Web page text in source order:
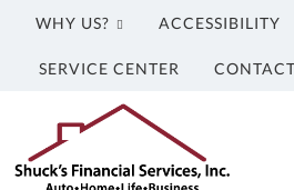
WHY US? ACCESSIBILITY
SERVICE CENTER
Financial
Services,